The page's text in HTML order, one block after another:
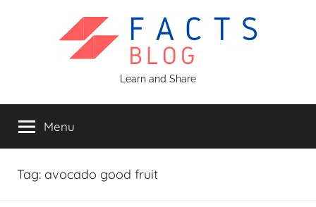
Blog
Learn and Share
Menu
Tag: avocado good fruit